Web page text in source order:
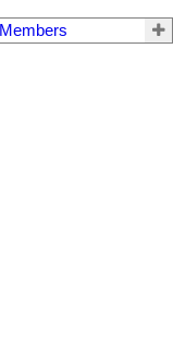
Members